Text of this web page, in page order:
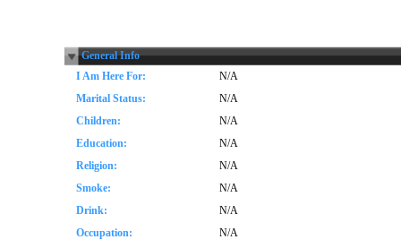
General Info
I Am Here For:
N/A
Marital Status:
N/A
Children:
N/A
Education:
N/A
Religion:
N/A
Smoke:
N/A
Drink:
N/A
Occupation:
N/A